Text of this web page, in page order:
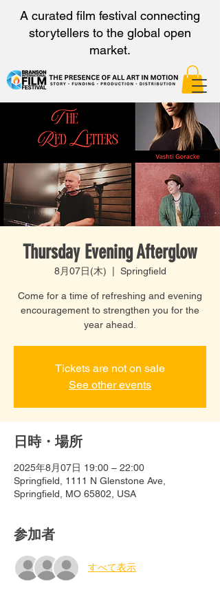
A curated film festival connecting
storytellers to the global open
market.
Thursday Evening Afterglow
8月07日(木) Springfield
Come for a time of refreshing and evening
encouragement to strengthen you for the
year ahead.
Tickets are not on sale
See other events
日時・場所
2025年8月07日 19:00 – 22:00
Springfield, 1111 N Glenstone Ave,
Springfield, MO 65802, USA
参加者
すべて表示